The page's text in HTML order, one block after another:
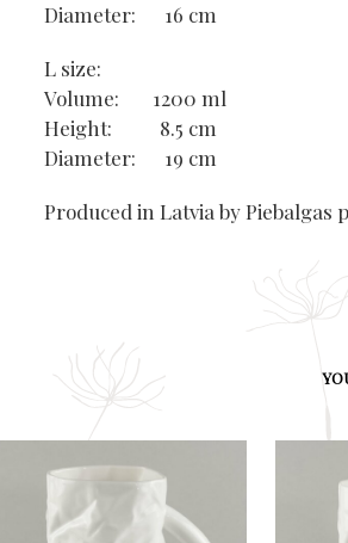
Diameter: 16 cm
L size:
Volume: 1200 ml
Height: 8.5 cm
Diameter: 19 cm
Produced in Latvia by Piebalgas